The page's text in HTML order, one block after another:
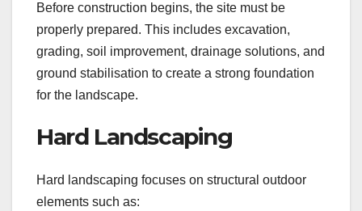
Before construction begins, the site must be
properly prepared. This includes excavation,
grading, soil improvement, drainage solutions, and
ground stabilisation to create a strong foundation
for the landscape.
Hard Landscaping
Hard landscaping focuses on structural outdoor
elements such as: